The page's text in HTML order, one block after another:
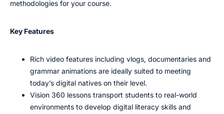
methodologies for your course.
Key Features
Rich video features including vlogs, documentaries and
grammar animations are ideally suited to meeting
today’s digital natives on their level.
Vision 360 lessons transport students to real-world
environments to develop digital literacy skills and